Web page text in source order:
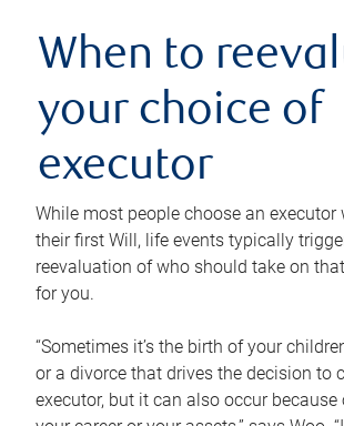
When to
your choice of
executor
While most people choose an executor
their first Will, life events typically
reevaluation of who should take on
for you.
“Sometimes it’s the birth of your
or a divorce that drives the decision to
executor, but it can also occur because